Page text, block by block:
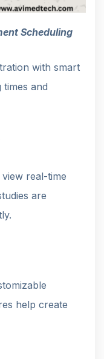
Scheduling
with smart
and
real-time
are
help create